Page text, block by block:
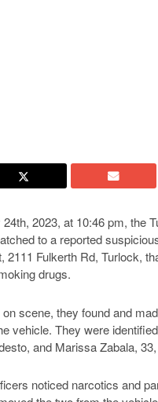
2023, at 10:46 pm, the
to a reported
2111 Fulkerth Rd, Turlock,
drugs.
scene, they found and
vehicle. They were
and Marissa Zabala,
noticed narcotics and